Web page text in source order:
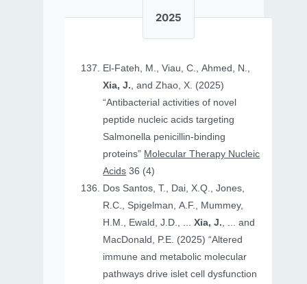
2025
El-Fateh, M., Viau, C., Ahmed, N.,
Xia, J., and Zhao, X. (2025)
“Antibacterial activities of novel
peptide nucleic acids targeting
Salmonella penicillin-binding
proteins” Molecular Therapy Nucleic
Acids 36 (4)
Dos Santos, T., Dai, X.Q., Jones,
R.C., Spigelman, A.F., Mummey,
H.M., Ewald, J.D., ...Xia, J., ... and
MacDonald, P.E. (2025) “Altered
immune and metabolic molecular
pathways drive islet cell dysfunction